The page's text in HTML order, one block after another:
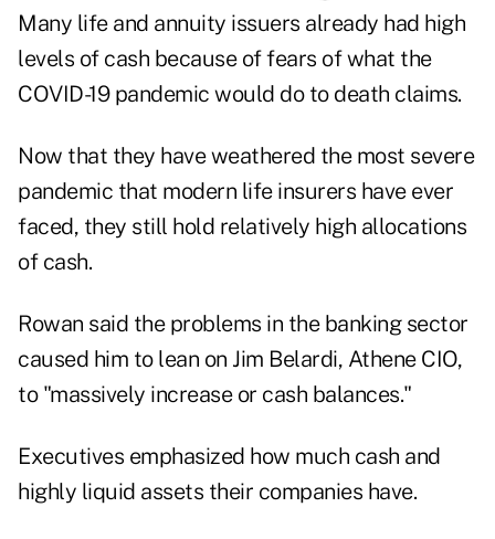
Many life and annuity issuers already had high
levels of cash because of fears of what the
COVID-19 pandemic would do to death claims.
Now that they have weathered the most severe
pandemic that modern life insurers have ever
faced, they still hold relatively high allocations
of cash.
Rowan said the problems in the banking sector
caused him to lean on Jim Belardi, Athene CIO,
to "massively increase or cash balances."
Executives emphasized how much cash and
highly liquid assets their companies have.